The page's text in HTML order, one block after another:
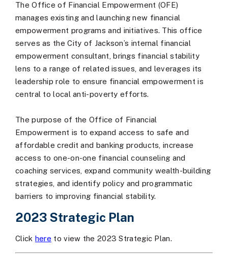
The Office of Financial Empowerment (OFE)
manages existing and launching new financial
empowerment programs and initiatives. This office
serves as the City of Jackson’s internal financial
empowerment consultant, brings financial stability
lens to a range of related issues, and leverages its
leadership role to ensure financial empowerment is
central to local anti-poverty efforts.
The purpose of the Office of Financial
Empowerment is to expand access to safe and
affordable credit and banking products, increase
access to one-on-one financial counseling and
coaching services, expand community wealth-building
strategies, and identify policy and programmatic
barriers to improving financial stability.
2023 Strategic Plan
Click here to view the 2023 Strategic Plan.